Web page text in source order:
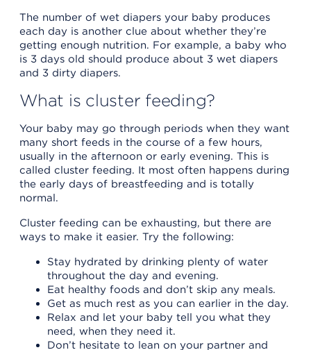
The number of wet diapers your baby produces
each day is another clue about whether they’re
getting enough nutrition. For example, a baby who
is 3 days old should produce about 3 wet diapers
and 3 dirty diapers.
What is cluster feeding?
Your baby may go through periods when they want
many short feeds in the course of a few hours,
usually in the afternoon or early evening. This is
called cluster feeding. It most often happens during
the early days of breastfeeding and is totally
normal.
Cluster feeding can be exhausting, but there are
ways to make it easier. Try the following:
Stay hydrated by drinking plenty of water
throughout the day and evening.
Eat healthy foods and don’t skip any meals.
Get as much rest as you can earlier in the day.
Relax and let your baby tell you what they
need, when they need it.
Don’t hesitate to lean on your partner and